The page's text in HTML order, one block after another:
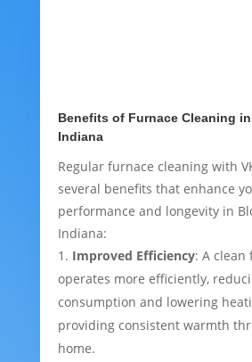
Benefits of Furnace Cleaning
Indiana
Regular furnace cleaning with
several benefits that enhance
performance and longevity in
Indiana:
Improved Efficiency: A clean
operates more efficiently,
consumption and lowering
providing consistent warmth
home.